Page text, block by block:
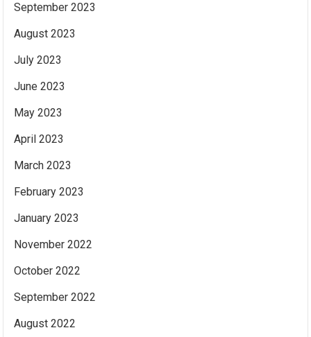
September 2023
August 2023
July 2023
June 2023
May 2023
April 2023
March 2023
February 2023
January 2023
November 2022
October 2022
September 2022
August 2022